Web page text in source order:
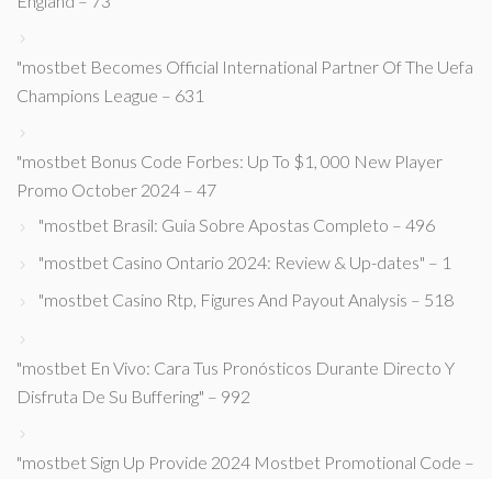
"mostbet Becomes Official International Partner Of The Uefa
Champions League – 631
"mostbet Bonus Code Forbes: Up To $1, 000 New Player
Promo October 2024 – 47
"mostbet Brasil: Guia Sobre Apostas Completo – 496
"mostbet Casino Ontario 2024: Review & Up-dates" – 1
"mostbet Casino Rtp, Figures And Payout Analysis – 518
"mostbet En Vivo: Cara Tus Pronósticos Durante Directo Y
Disfruta De Su Buffering" – 992
"mostbet Sign Up Provide 2024 Mostbet Promotional Code –